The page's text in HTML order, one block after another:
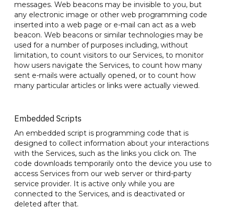
messages. Web beacons may be invisible to you, but
any electronic image or other web programming code
inserted into a web page or e-mail can act as a web
beacon. Web beacons or similar technologies may be
used for a number of purposes including, without
limitation, to count visitors to our Services, to monitor
how users navigate the Services, to count how many
sent e-mails were actually opened, or to count how
many particular articles or links were actually viewed.
Embedded Scripts
An embedded script is programming code that is
designed to collect information about your interactions
with the Services, such as the links you click on. The
code downloads temporarily onto the device you use to
access Services from our web server or third-party
service provider. It is active only while you are
connected to the Services, and is deactivated or
deleted after that.